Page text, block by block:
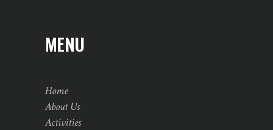
MENU
Home
About Us
Activities